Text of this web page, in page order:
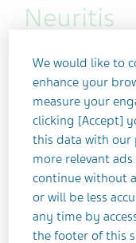
Neuritis
OPTIC NEURITIS
Study Title
A
controlled,
of Glatiramer
We would like to
enhance your
measure your
clicking [Accept]
this data with our
more relevant
continue without
or will be less
any time by
the footer of this